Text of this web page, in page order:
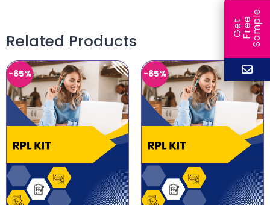
Related Products
-65% -65%
G
e
t
F
r
ee
S
a
m
ple